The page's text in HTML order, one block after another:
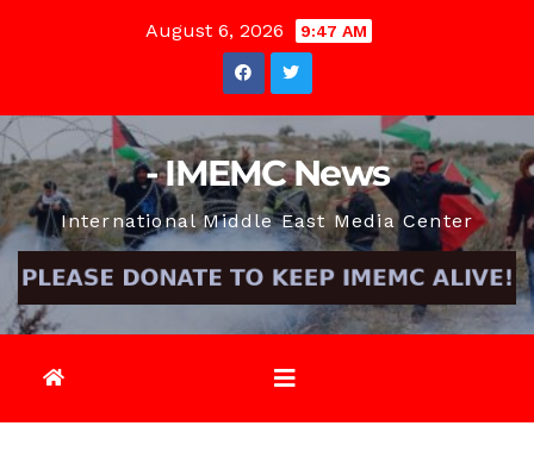
August 6, 2026 9:47 AM
- IMEMC News
International Middle East Media Center